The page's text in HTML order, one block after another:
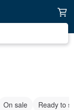
On sale Ready to